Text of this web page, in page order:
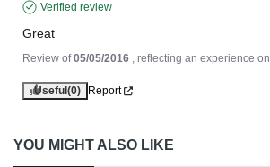
Verified review
Great
Review of05/05/2016 , reflecting an experience on
Useful (0) Report
YOU MIGHT ALSO LIKE